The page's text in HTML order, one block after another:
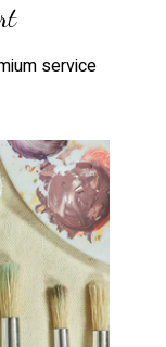
service